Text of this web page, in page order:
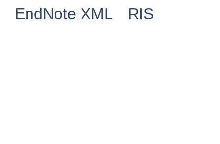
EndNote XML
RIS